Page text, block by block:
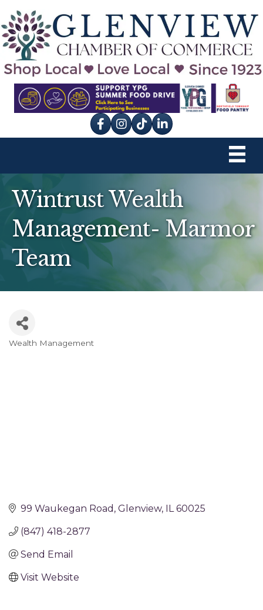
Facebook
Instagram
tik tok
Wintrust Wealth
Management- Marmor
Team
Wealth Management
99 Waukegan Road Glenview IL 60025
(847) 418-2877
Send Email
Visit Website